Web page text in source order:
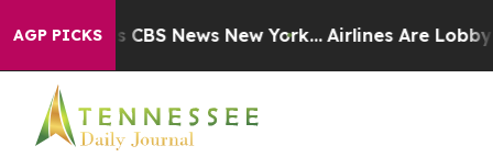
AGP PICKS
was CBS News New York... Airlines Are